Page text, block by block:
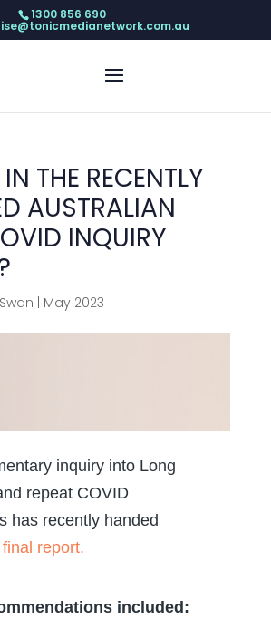
1300 856 690
THE RECENTLY
AUSTRALIAN
INQUIRY
May 2023
inquiry into Long
repeat COVID
has recently handed
final report.
included: